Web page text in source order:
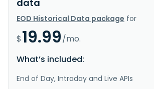
data
EOD Historical Data package for
$19.99/mo.
What’s included:
End of Day, Intraday and Live APIs